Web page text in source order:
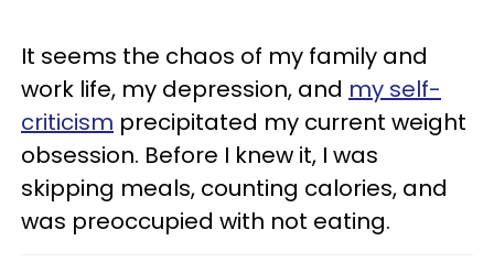
It seems the chaos of my family and
work life, my depression, and my self-
criticism precipitated my current weight
obsession. Before I knew it, I was
skipping meals, counting calories, and
was preoccupied with not eating.